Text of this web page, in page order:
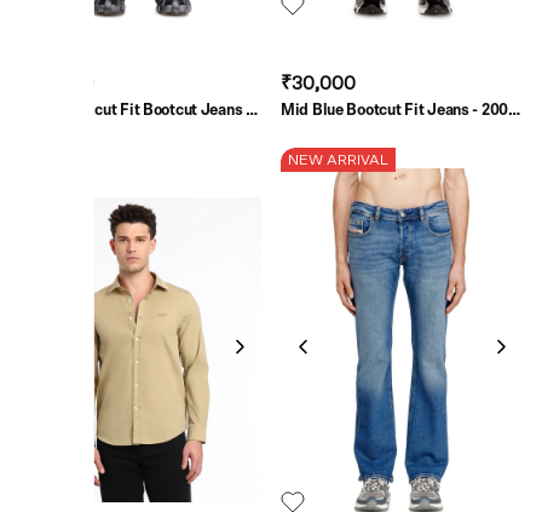
₹30,000
Black Bootcut Fit Bootcut Jeans -
₹30,000
Mid Blue Bootcut Fit Jeans - 2007
NEW ARRIVAL